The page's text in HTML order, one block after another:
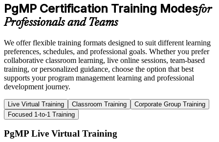
PgMP Certification Training Modesfor
Professionals and Teams
We offer flexible training formats designed to suit different learning
preferences, schedules, and professional goals. Whether you prefer
collaborative classroom learning, live online sessions, team-based
training, or personalized guidance, choose the option that best
supports your program management learning and professional
development journey.
Live Virtual Training Classroom Training
Corporate Group Training
Focused 1-to-1 Training
PgMP Live Virtual Training